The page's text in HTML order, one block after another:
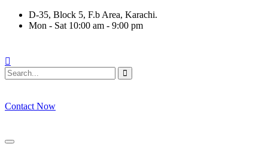
Skip
D-35, Block 5, F.b Area, Karachi.
Mon - Sat 10:00 am - 9:00 pm
Contact Now